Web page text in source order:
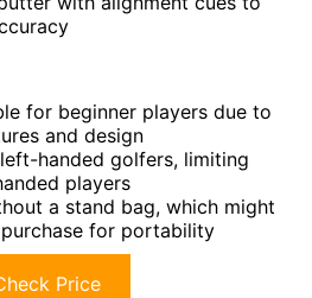
for beginner players due to
and design
handed golfers, limiting
players
a stand bag, which might
for portability
Price